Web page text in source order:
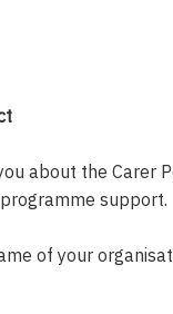
about the Carer
support.
of your